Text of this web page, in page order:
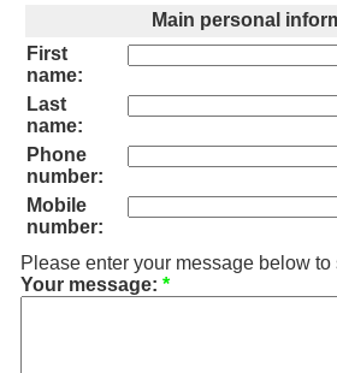
Main personal
First
name:
Last
name:
Phone
number:
Mobile
number:
Please enter your message below to
Your message: *